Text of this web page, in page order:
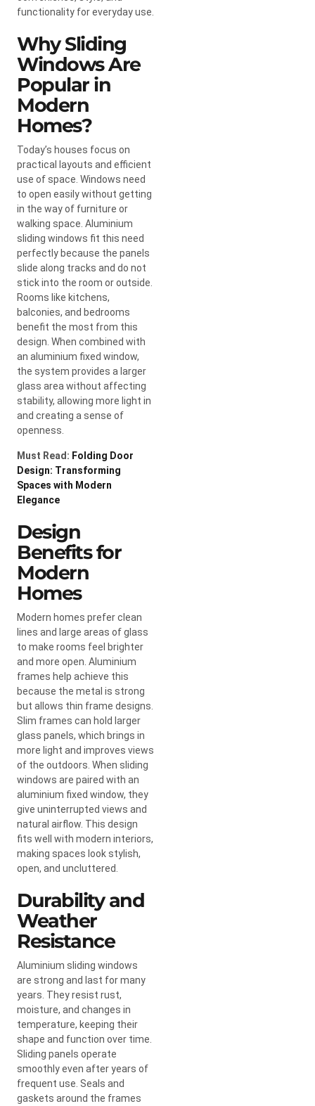
functionality for everyday use.
Why Sliding
Windows Are
Popular in
Modern
Homes?
Today’s houses focus on
practical layouts and efficient
use of space. Windows need
to open easily without getting
in the way of furniture or
walking space. Aluminium
sliding windows fit this need
perfectly because the panels
slide along tracks and do not
stick into the room or outside.
Rooms like kitchens,
balconies, and bedrooms
benefit the most from this
design. When combined with
an aluminium fixed window,
the system provides a larger
glass area without affecting
stability, allowing more light in
and creating a sense of
openness.
Must Read: Folding Door
Design: Transforming
Spaces with Modern
Elegance
Design
Benefits for
Modern
Homes
Modern homes prefer clean
lines and large areas of glass
to make rooms feel brighter
and more open. Aluminium
frames help achieve this
because the metal is strong
but allows thin frame designs.
Slim frames can hold larger
glass panels, which brings in
more light and improves views
of the outdoors. When sliding
windows are paired with an
aluminium fixed window, they
give uninterrupted views and
natural airflow. This design
fits well with modern interiors,
making spaces look stylish,
open, and uncluttered.
Durability and
Weather
Resistance
Aluminium sliding windows
are strong and last for many
years. They resist rust,
moisture, and changes in
temperature, keeping their
shape and function over time.
Sliding panels operate
smoothly even after years of
frequent use. Seals and
gaskets around the frames